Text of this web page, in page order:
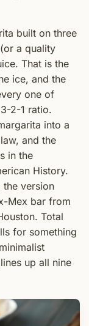
built on three
a quality
That is the
ice, and the
one of
2-1 ratio.
into a
and the
in the
History.
version
Mex bar from
Total
for something
lines up all nine